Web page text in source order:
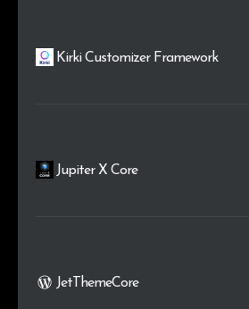
Kirki Customizer Framework
Jupiter X Core
JetThemeCore